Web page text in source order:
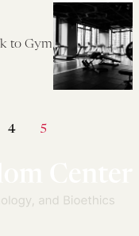
to Gym
4 5